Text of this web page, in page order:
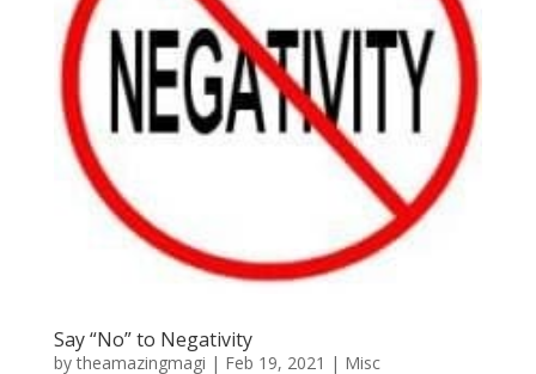
Say “No” to Negativity
bytheamazingmagi | Feb 19, 2021 | Misc